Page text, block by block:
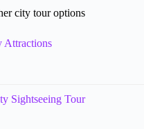
city tour options
Attractions
Sightseeing Tour